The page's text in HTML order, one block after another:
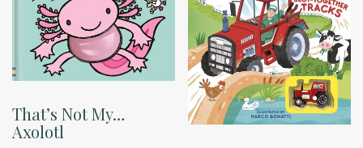
That’s Not My…
Axolotl